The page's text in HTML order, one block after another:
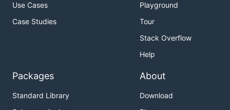
with TLS enabled, run the following command:
If the peer is not using TLS you can run:
Use Cases
Case Studies
Playground
Tour
Stack Overflow
Help
Packages
Standard Library
About
Download